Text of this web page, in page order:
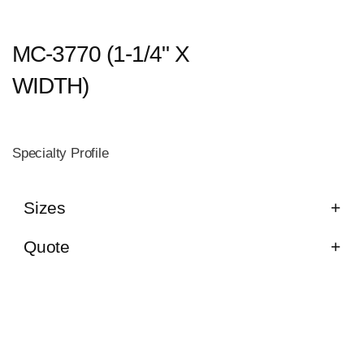
MC-3770 (1-1/4" X
WIDTH)
Specialty Profile
Sizes
Quote